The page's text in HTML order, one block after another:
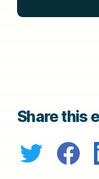
Share this